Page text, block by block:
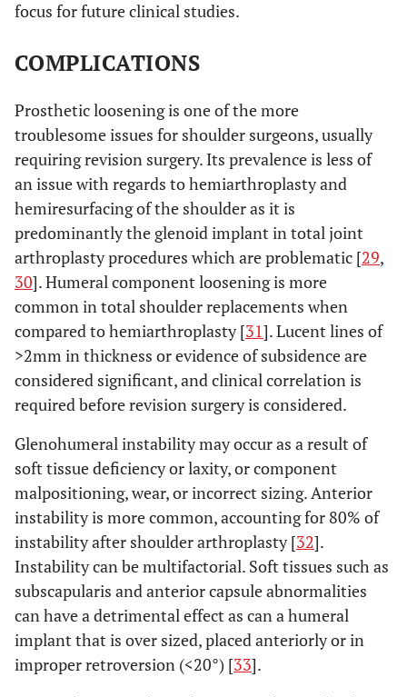
focus for future clinical studies.
COMPLICATIONS
Prosthetic loosening is one of the more
troublesome issues for shoulder surgeons, usually
requiring revision surgery. Its prevalence is less of
an issue with regards to hemiarthroplasty and
hemiresurfacing of the shoulder as it is
predominantly the glenoid implant in total joint
arthroplasty procedures which are problematic [29,
30]. Humeral component loosening is more
common in total shoulder replacements when
compared to hemiarthroplasty [31]. Lucent lines of
>2mm in thickness or evidence of subsidence are
considered significant, and clinical correlation is
required before revision surgery is considered.
Glenohumeral instability may occur as a result of
soft tissue deficiency or laxity, or component
malpositioning, wear, or incorrect sizing. Anterior
instability is more common, accounting for 80% of
instability after shoulder arthroplasty [32].
Instability can be multifactorial. Soft tissues such as
subscapularis and anterior capsule abnormalities
can have a detrimental effect as can a humeral
implant that is over sized, placed anteriorly or in
improper retroversion (<20°) [33].